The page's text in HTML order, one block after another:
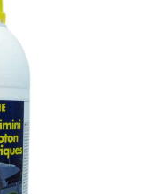
SYNTHETIC